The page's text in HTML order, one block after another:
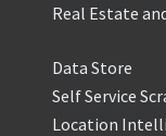
Real Estate
Data Store
Self Service
Location